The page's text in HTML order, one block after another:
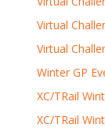
Virtual
Virtual
Winter GP
XC/TRail
XC/TRail